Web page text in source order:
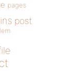
pages
post